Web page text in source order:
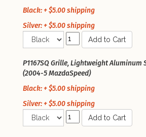
Black: + $5.00 shipping
Silver: + $5.00 shipping
Add to Cart
P1167SQ Grille, Lightweight Aluminum
(2004-5 MazdaSpeed)
Black: + $5.00 shipping
Silver: + $5.00 shipping
Add to Cart